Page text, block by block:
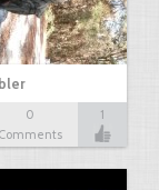
0
1